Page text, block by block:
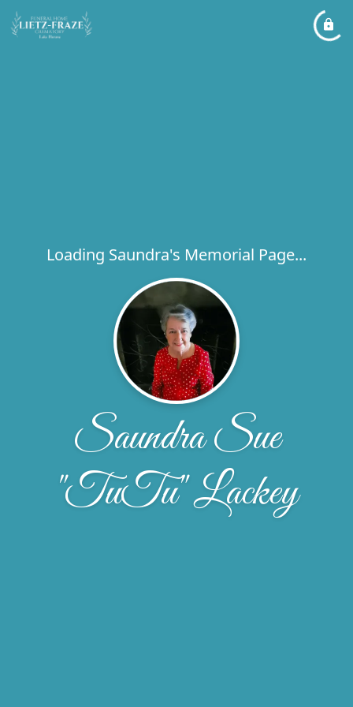
Loading Saundra's Memorial Page...
Saundra Sue
"TuTu" Lackey